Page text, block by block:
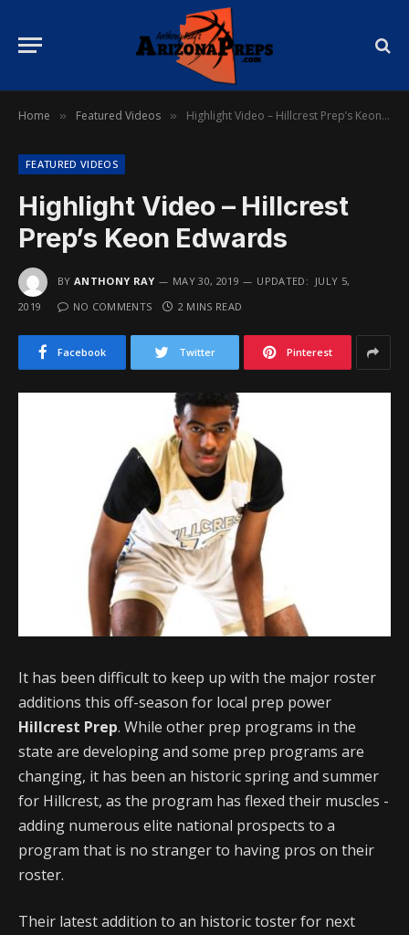
Home » Featured Videos » Highlight Video – Hillcrest Prep’s Keon Edwards
FEATURED VIDEOS
Highlight Video – Hillcrest
Prep’s Keon Edwards
BY ANTHONY RAY MAY 30, 2019 UPDATED: JULY 5,
2019
NO COMMENTS 2 MINS READ
Facebook Twitter Pinterest
It has been difficult to keep up with the major roster
additions this off-season for local prep power
Hillcrest Prep. While other prep programs in the
state are developing and some prep programs are
changing, it has been an historic spring and summer
for Hillcrest, as the program has flexed their muscles -
adding numerous elite national prospects to a
program that is no stranger to having pros on their
roster.
Their latest addition to an historic toster for next